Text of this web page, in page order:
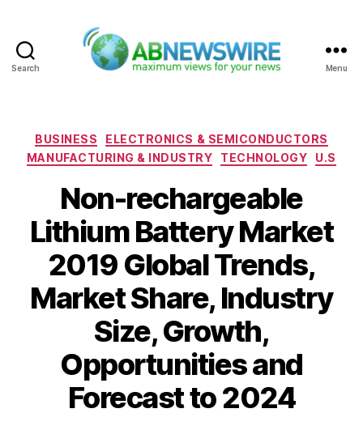
Search Menu
Categories
BUSINESS
ELECTRONICS & SEMICONDUCTORS
MANUFACTURING & INDUSTRY
TECHNOLOGY U.S
Non-rechargeable
Lithium Battery Market
2019 Global Trends,
Market Share, Industry
Size, Growth,
Opportunities and
Forecast to 2024